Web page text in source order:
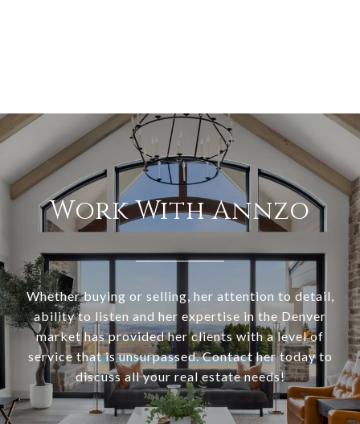
Work With Annzo
Whether buying or selling, her attention to detail,
ability to listen and her expertise in the Denver
market has provided her clients with a level of
service that is unsurpassed. Contact her today to
discuss all your real estate needs!